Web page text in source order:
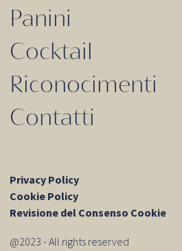
Panini
Cocktail
Riconocimenti
Contatti
Privacy Policy
Cookie Policy
Revisione del Consenso Cookie
@2023 - All rights reserved